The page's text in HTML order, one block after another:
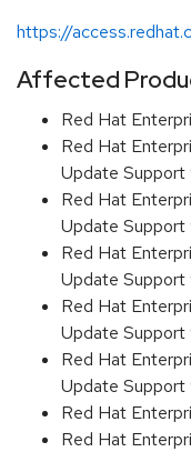
https://
Affected
Red Hat
Red Hat
Update
Red Hat
Update
Red Hat
Update
Red Hat
Update
Red Hat
Update
Red Hat
Red Hat